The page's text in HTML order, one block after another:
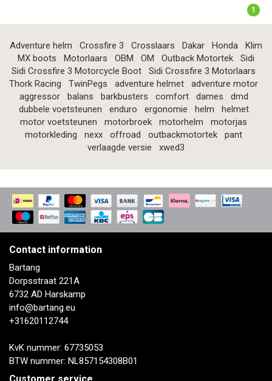
1
Adventure helm Crossfire 3 Crosslaars Dakar Honda
Klim
MX boots
Motorlaars OBM OM Outback Motortek
Sidi
Sidi Crossfire 3 Motorcycle Boot
Sidi Crossfire 3 Motorlaars
Thork Racing
TwinPegs adventure helmet
adventure motor
aggressor
balans barkbusters comfort dames
dmd
dubbele voetsteunen
enduro ergonomie helm
helmet
motor voetsteunen
motorbroek motorhelm
motorjas
motorkleding
nexx offroad outbackmotortek
pant
verlaagde versie
xwed3
Contact information
Bartang
Dorpsstraat 221A
6732 AD Harskamp
info@bartang.eu
+31620112744
KvK nummer: 67735053
BTW nummer: NL857154308B01